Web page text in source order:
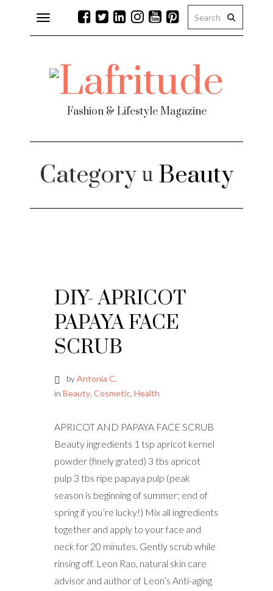
Toggle
navigation
Fashion & Lifestyle Magazine
Category Beauty
DIY- APRICOT
PAPAYA FACE
SCRUB
byAntonia C.
in Beauty, Cosmetic, Health
APRICOT AND PAPAYA FACE SCRUB
Beauty ingredients 1 tsp apricot kernel
powder (finely grated) 3 tbs apricot
pulp 3 tbs ripe papaya pulp (peak
season is beginning of summer; end of
spring if you’re lucky!) Mix all ingredients
together and apply to your face and
neck for 20 minutes. Gently scrub while
rinsing off. Leon Rao, natural skin care
advisor and author of Leon’s Anti-aging